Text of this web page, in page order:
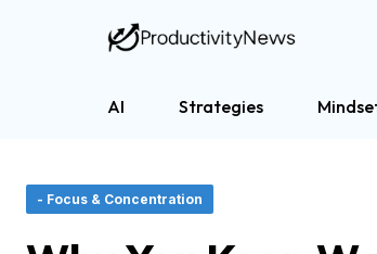
AI Strategies
- Focus & Concentration